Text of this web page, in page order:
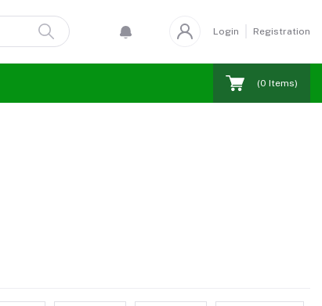
Login Registration
(0 Items)